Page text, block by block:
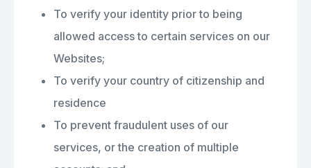
To verify your identity prior to being
allowed access to certain services on our
Websites;
To verify your country of citizenship and
residence
To prevent fraudulent uses of our
services, or the creation of multiple